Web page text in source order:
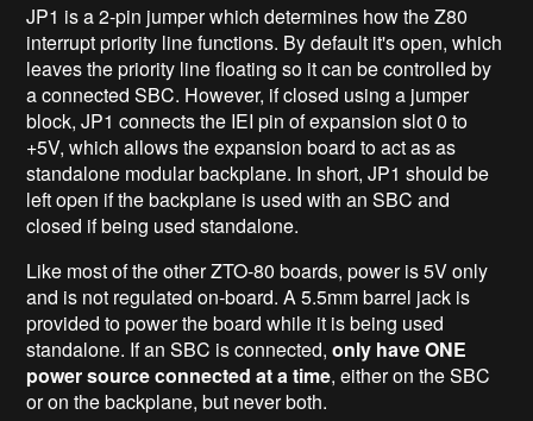
JP1 is a 2-pin jumper which determines how the Z80
interrupt priority line functions. By default it's open, which
leaves the priority line floating so it can be controlled by
a connected SBC. However, if closed using a jumper
block, JP1 connects the IEI pin of expansion slot 0 to
+5V, which allows the expansion board to act as as
standalone modular backplane. In short, JP1 should be
left open if the backplane is used with an SBC and
closed if being used standalone.
Like most of the other ZTO-80 boards, power is 5V only
and is not regulated on-board. A 5.5mm barrel jack is
provided to power the board while it is being used
standalone. If an SBC is connected,only have ONE
power source connected at a time, either on the SBC
or on the backplane, but never both.